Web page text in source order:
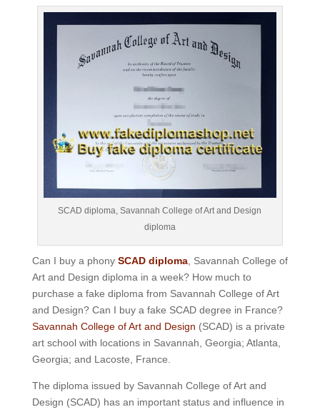
SCAD diploma, Savannah College of Art and Design
diploma
Can I buy a phony SCAD diploma, Savannah College of
Art and Design diploma in a week? How much to
purchase a fake diploma from Savannah College of Art
and Design? Can I buy a fake SCAD degree in France?
Savannah College of Art and Design (SCAD) is a private
art school with locations in Savannah, Georgia; Atlanta,
Georgia; and Lacoste, France.
The diploma issued by Savannah College of Art and
Design (SCAD) has an important status and influence in